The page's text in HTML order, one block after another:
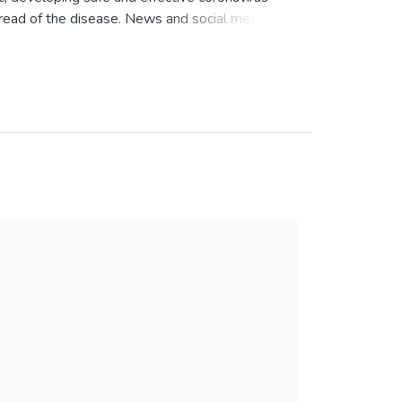
of the disease. News and social media
vaccines, with a mixture of vaccine
the data, we tested Latent
with these tweets. The model specifying
topic was interpreted based on its top